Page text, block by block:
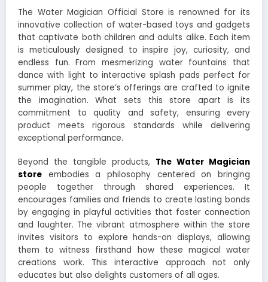
The Water Magician Official Store is renowned for its
innovative collection of water-based toys and gadgets
that captivate both children and adults alike. Each item
is meticulously designed to inspire joy, curiosity, and
endless fun. From mesmerizing water fountains that
dance with light to interactive splash pads perfect for
summer play, the store’s offerings are crafted to ignite
the imagination. What sets this store apart is its
commitment to quality and safety, ensuring every
product meets rigorous standards while delivering
exceptional performance.
Beyond the tangible products, The Water Magician
store embodies a philosophy centered on bringing
people together through shared experiences. It
encourages families and friends to create lasting bonds
by engaging in playful activities that foster connection
and laughter. The vibrant atmosphere within the store
invites visitors to explore hands-on displays, allowing
them to witness firsthand how these magical water
creations work. This interactive approach not only
educates but also delights customers of all ages.